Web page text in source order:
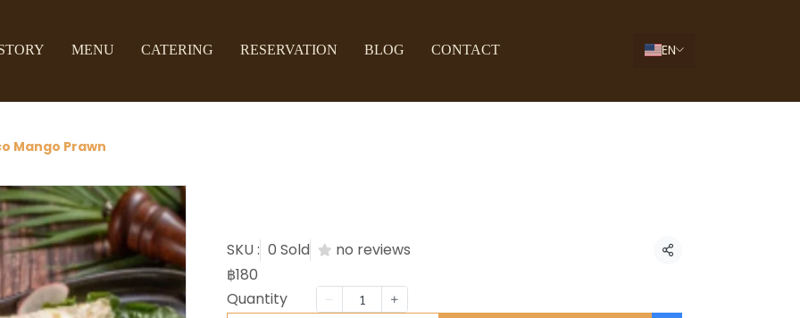
MENU CATERING RESERVATION BLOG CONTACT EN
Mango Prawn
SKU : 0 Sold no reviews Share
฿180
Quantity